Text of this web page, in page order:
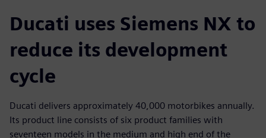
Ducati uses Siemens NX to
reduce its development
cycle
Ducati delivers approximately 40,000 motorbikes annually.
Its product line consists of six product families with
seventeen models in the medium and high end of the